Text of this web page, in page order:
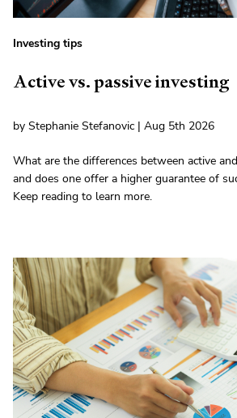
Investing tips
Active vs. passive investing
by Stephanie Stefanovic | Aug 5th 2026
What are the differences between active
and does one offer a higher guarantee of
Keep reading to learn more.